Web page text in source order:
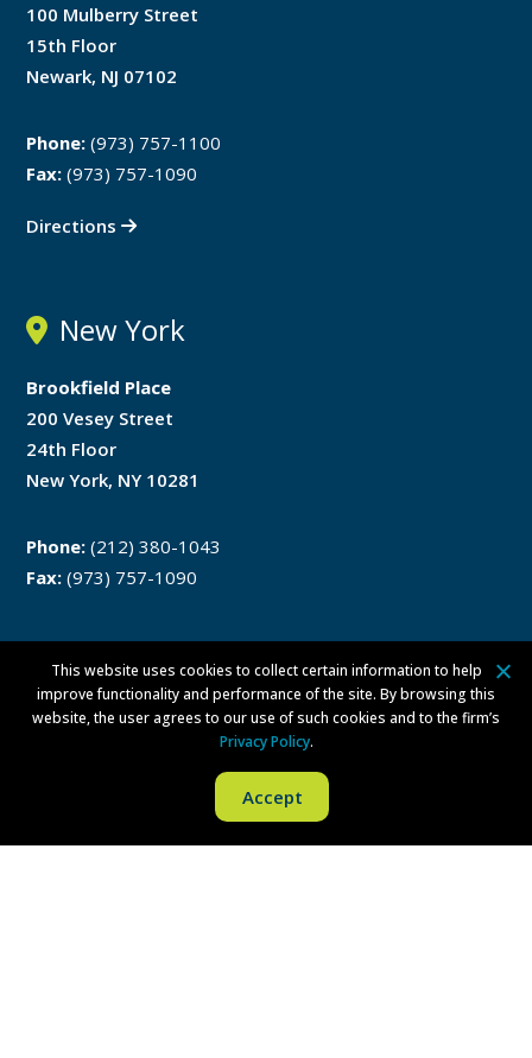
100 Mulberry Street
15th Floor
Newark, NJ 07102
Phone: (973) 757-1100
Fax: (973) 757-1090
Directions
New York
Brookfield Place
200 Vesey Street
24th Floor
New York, NY 10281
Phone: (212) 380-1043
Fax: (973) 757-1090
Philadelphia
This website uses cookies to collect certain information to help
improve functionality and performance of the site. By browsing this
website, the user agrees to our use of such cookies and to the firm’s
Privacy Policy.
Accept